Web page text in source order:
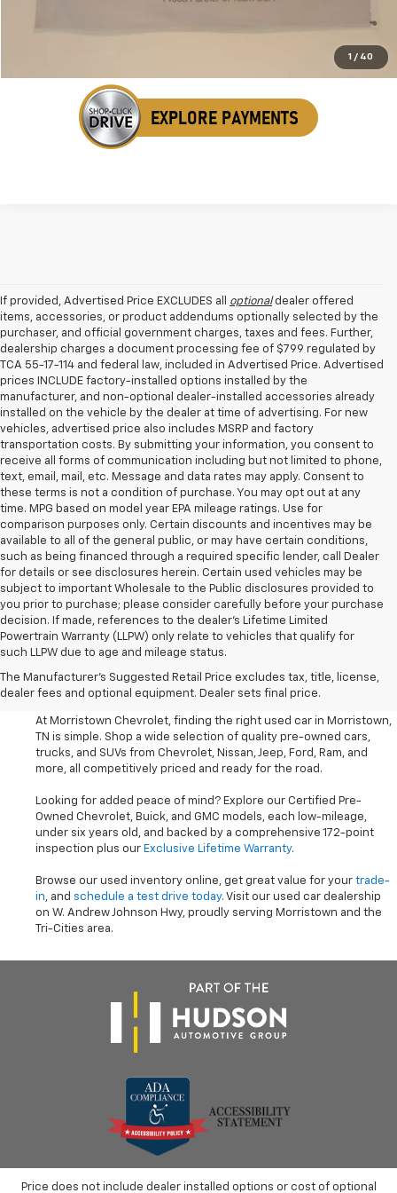
1 / 40
If provided, Advertised Price EXCLUDES all optionaldealer offered
items, accessories, or product addendums optionally selected by the
purchaser, and official government charges, taxes and fees. Further,
dealership charges a document processing fee of $799 regulated by
TCA 55-17-114 and federal law, included in Advertised Price. Advertised
prices INCLUDE factory-installed options installed by the
manufacturer, and non-optional dealer-installed accessories already
installed on the vehicle by the dealer at time of advertising. For new
vehicles, advertised price also includes MSRP and factory
transportation costs. By submitting your information, you consent to
receive all forms of communication including but not limited to phone,
text, email, mail, etc. Message and data rates may apply. Consent to
these terms is not a condition of purchase. You may opt out at any
time. MPG based on model year EPA mileage ratings. Use for
comparison purposes only. Certain discounts and incentives may be
available to all of the general public, or may have certain conditions,
such as being financed through a required specific lender, call Dealer
for details or see disclosures herein. Certain used vehicles may be
subject to important Wholesale to the Public disclosures provided to
you prior to purchase; please consider carefully before your purchase
decision. If made, references to the dealer’s Lifetime Limited
Powertrain Warranty (LLPW) only relate to vehicles that qualify for
such LLPW due to age and mileage status.
The Manufacturer's Suggested Retail Price excludes tax, title, license,
dealer fees and optional equipment. Dealer sets final price.
Shop Used Cars, SUVS, And
Trucks Near Knoxville
At Morristown Chevrolet, finding the right used car in Morristown,
TN is simple. Shop a wide selection of quality pre-owned cars,
trucks, and SUVs from Chevrolet, Nissan, Jeep, Ford, Ram, and
more, all competitively priced and ready for the road.
Looking for added peace of mind? Explore our Certified Pre-
Owned Chevrolet, Buick, and GMC models, each low-mileage,
under six years old, and backed by a comprehensive 172-point
inspection plus our Exclusive Lifetime Warranty.
Browse our used inventory online, get great value for your trade-
in, and schedule a test drive today. Visit our used car dealership
on W. Andrew Johnson Hwy, proudly serving Morristown and the
Tri-Cities area.
Price does not include dealer installed options or cost of optional